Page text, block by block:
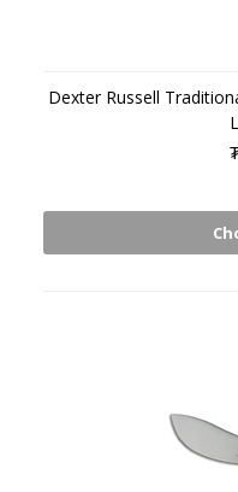
Dexter Russell